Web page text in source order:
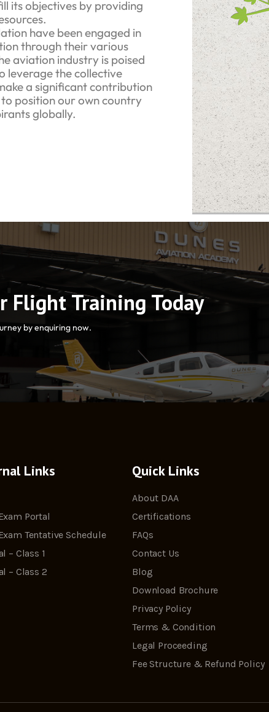
its objectives by providing
have been engaged in
through their various
aviation industry is poised
leverage the collective
a significant contribution
position our own country
globally.
Flight Training Today
by enquiring now.
Links
Portal
Tentative Schedule
– Class 1
– Class 2
Quick Links
About DAA
Certifications
FAQs
Contact Us
Blog
Download Brochure
Privacy Policy
Terms & Condition
Legal Proceeding
Fee Structure & Refund Policy